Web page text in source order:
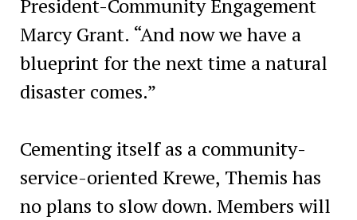
President-Community Engagement
Marcy Grant. “And now we have a
blueprint for the next time a natural
disaster comes.”
Cementing itself as a community-
service-oriented Krewe, Themis has
no plans to slow down. Members will